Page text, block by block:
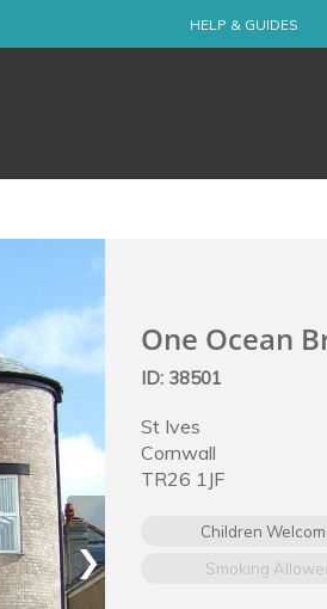
HELP & GUIDES
›
One Ocean
ID: 38501
St Ives
Cornwall
TR26 1JF
Children
Smoking